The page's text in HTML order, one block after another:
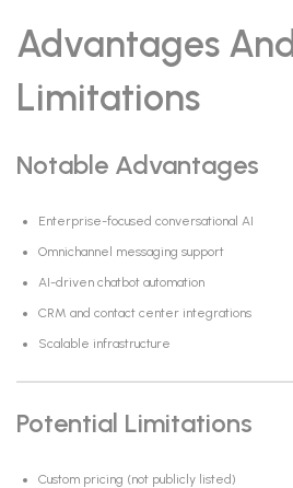
Advantages And
Limitations
Notable Advantages
Enterprise-focused conversational AI
Omnichannel messaging support
AI-driven chatbot automation
CRM and contact center integrations
Scalable infrastructure
Potential Limitations
Custom pricing (not publicly listed)